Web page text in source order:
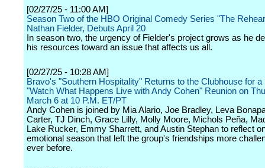
[02/27/25 - 11:00 AM]
Season Two of the HBO Original Comedy Series "The
Nathan Fielder, Debuts April 20
In season two, the urgency of Fielder's project grows as he
his resources toward an issue that affects us all.
[02/27/25 - 10:28 AM]
Bravo's "Southern Hospitality" Returns to the Clubhouse for a
"Watch What Happens Live with Andy Cohen" Reunion on
March 6 at 10 P.M. ET/PT
Andy Cohen is joined by Mia Alario, Joe Bradley, Leva
Carter, TJ Dinch, Grace Lilly, Molly Moore, Michols Peña,
Lake Rucker, Emmy Sharrett, and Austin Stephan to reflect
emotional season that left the group's friendships more
ever before.